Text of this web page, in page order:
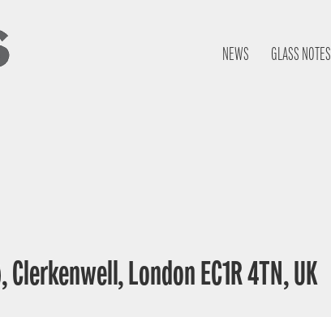
NEWS GLASS NOTES
London EC1R 4TN, UK